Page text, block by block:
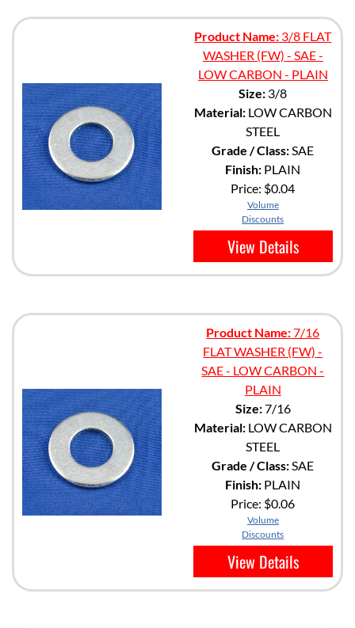
Product Name: 3/8 FLAT
WASHER (FW) - SAE -
LOW CARBON - PLAIN
Size: 3/8
Material:LOW CARBON
STEEL
Grade / Class:SAE
Finish: PLAIN
Price: $0.04
Volume
Discounts
View Details
Product Name:7/16
FLAT WASHER (FW) -
SAE - LOW CARBON -
PLAIN
Size:7/16
Material:LOW CARBON
STEEL
Grade / Class:SAE
Finish: PLAIN
Price: $0.06
Volume
Discounts
View Details